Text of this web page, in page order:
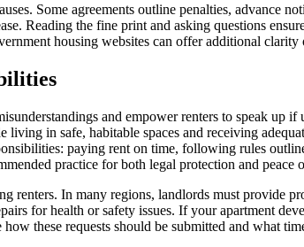
Some agreements outline penalties,
Reading the fine print and asking questions
housing websites can offer additional
and empower renters to speak up
in safe, habitable spaces and receiving
paying rent on time, following rules
practice for both legal protection and peace
renters. In many regions, landlords must provide
for health or safety issues. If your apartment
these requests should be submitted and what